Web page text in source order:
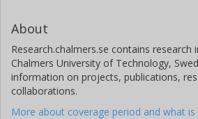
About
Research.chalmers.se contains
Chalmers University of Technology,
information on projects, publications,
collaborations.
More about coverage period and what is